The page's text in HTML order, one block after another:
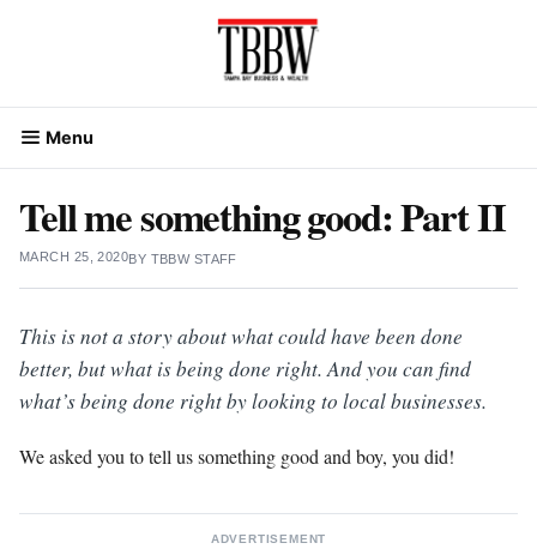
Menu
Tell me something good: Part II
MARCH 25, 2020BY TBBW STAFF
This is not a story about what could have been done
better, but what is being done right. And you can find
what’s being done right by looking to local businesses.
We asked you to tell us something good and boy, you did!
ADVERTISEMENT